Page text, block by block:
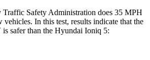
Safety Administration does 35 MPH
vehicles. In this test, results indicate that the
safer than the Hyundai Ioniq 5: